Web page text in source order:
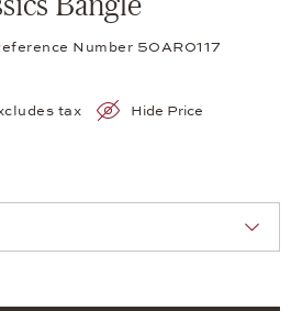
Number 50AR0117
tax Hide Price